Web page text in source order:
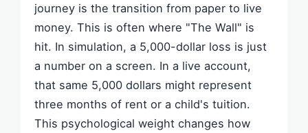
journey is the transition from paper to live
money. This is often where "The Wall" is
hit. In simulation, a 5,000-dollar loss is just
a number on a screen. In a live account,
that same 5,000 dollars might represent
three months of rent or a child's tuition.
This psychological weight changes how